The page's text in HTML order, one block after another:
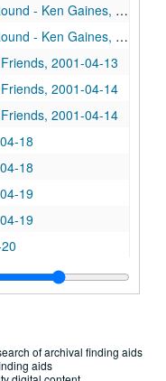
Nancy Cook, Steve Brooks, 2001-04-12
Nancy Cook, Steve Brooks, 2001-04-12
2001-04-13
2001-04-14
2001-04-14
18
18
19
19
04-21
04-21
Breneman, Annie Benjamin, Rene Lawrence, 2001-04-26
27
of archival finding aids
aids